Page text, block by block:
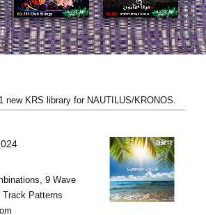
new KRS library for NAUTILUS/KRONOS.
9 Wave
Track Patterns